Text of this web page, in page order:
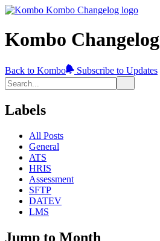
Kombo Changelog
Back to Kombo Subscribe to Updates
Labels
All Posts
General
ATS
HRIS
Assessment
SFTP
DATEV
LMS
Jump to Month